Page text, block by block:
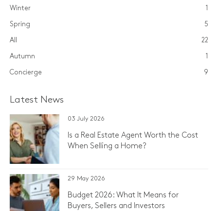
Winter 1
Spring 5
All 22
Autumn 1
Concierge 9
Latest News
03 July 2026
Is a Real Estate Agent Worth the Cost
When Selling a Home?
29 May 2026
Budget 2026: What It Means for
Buyers, Sellers and Investors